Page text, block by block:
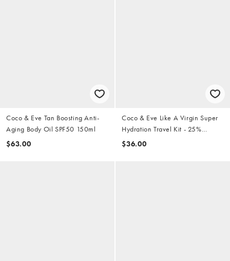
Coco & Eve Tan Boosting Anti-
Aging Body Oil SPF50 150ml
$63.00
Coco & Eve Like A Virgin Super
Hydration Travel Kit - 25%
Saving
$36.00